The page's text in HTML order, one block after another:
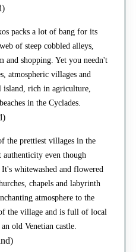
packs a lot of bang for its
of steep cobbled alleys,
shopping. Yet you needn't
atmospheric villages and
island, rich in agriculture,
in the Cyclades.
the prettiest villages in the
authenticity even though
whitewashed and flowered
chapels and labyrinth
atmosphere to the
the village and is full of local
old Venetian castle.